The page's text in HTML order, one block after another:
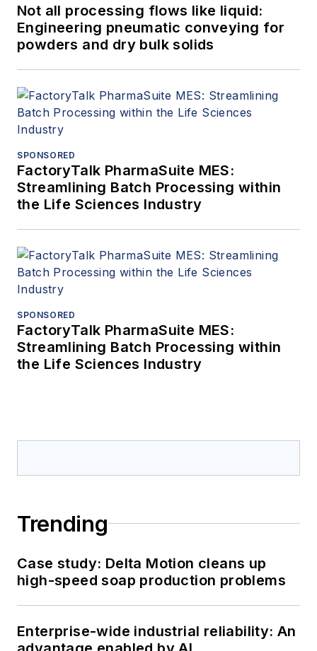
Not all processing flows like liquid:
Engineering pneumatic conveying for
powders and dry bulk solids
SPONSORED
FactoryTalk PharmaSuite MES:
Streamlining Batch Processing within
the Life Sciences Industry
SPONSORED
FactoryTalk PharmaSuite MES:
Streamlining Batch Processing within
the Life Sciences Industry
Trending
Case study: Delta Motion cleans up
high-speed soap production problems
Enterprise-wide industrial reliability: An